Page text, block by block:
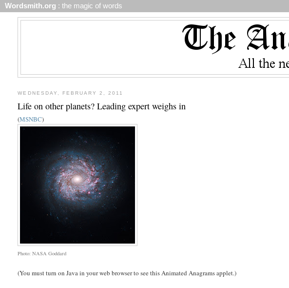
Wordsmith.org : the magic of words
WEDNESDAY, FEBRUARY 2, 2011
Life on other planets? Leading expert weighs in
(MSNBC)
Photo: NASA Goddard
(You must turn on Java in your web browser to see this Animated Anagrams applet.)